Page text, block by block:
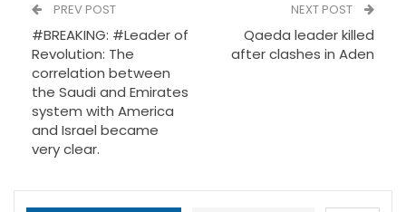
PREV POST
#BREAKING: #Leader of
Revolution: The
correlation between
the Saudi and Emirates
system with America
and Israel became
very clear.
NEXT POST
Qaeda leader killed
after clashes in Aden